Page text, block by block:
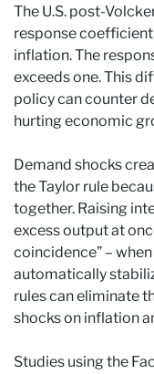
The U.S. post-
response
inflation. The
exceeds one. This
policy can counter
hurting economic
Demand shocks
the Taylor rule
together. Raising
excess output at
coincidence” –
automatically
rules can eliminate
shocks on inflation
Studies using the